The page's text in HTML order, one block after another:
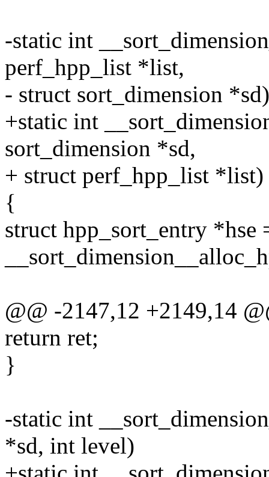
-static int
perf_hpp_list *list,
- struct sort_dimension *sd)
+static int
sort_dimension *sd,
+ struct perf_hpp_list *list)
{
struct hpp_sort_entry *hse
@@ -2147,12 +2149,14
return ret;
}
-static int
*sd, int level)